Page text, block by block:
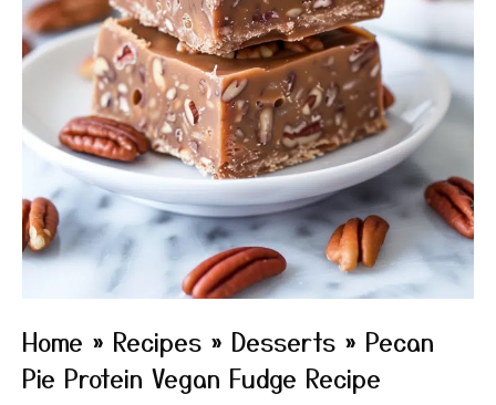
Home » Recipes » Desserts » Pecan
Pie Protein Vegan Fudge Recipe